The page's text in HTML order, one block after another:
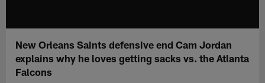
New Orleans Saints defensive end Cam Jordan
explains why he loves getting sacks vs. the Atlanta
Falcons